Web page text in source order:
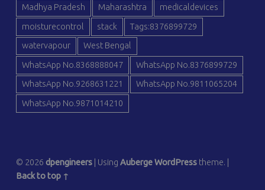
Madhya Pradesh Maharashtra medicaldevices
moisturecontrol stack Tags:8376899729
watervapour West Bengal
WhatsApp No.8368888047 WhatsApp No.8376899729
WhatsApp No.9268631221 WhatsApp No.9811065204
WhatsApp No.9871014210
© 2026 dpengineers Using AubergeWordPresstheme.
Back to top ↑